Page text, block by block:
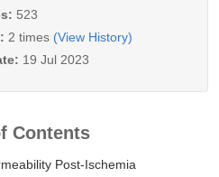
523
2 times (View History)
19 Jul 2023
Contents
Post-Ischemia